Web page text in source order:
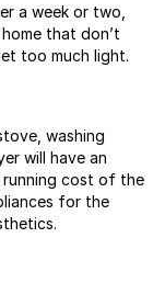
a week or two,
that don’t
too much light.
washing
will have an
running cost of the
for the